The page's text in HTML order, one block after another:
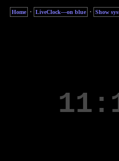
Home · LiveClock—on blue · Show